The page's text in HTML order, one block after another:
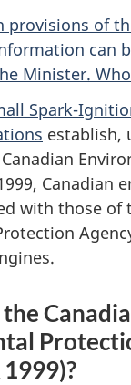
provisions of
can
Minister.
Spark-
establish,
Canadian
with those of
1999)?